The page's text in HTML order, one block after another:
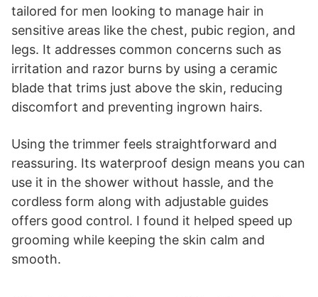
tailored for men looking to manage hair in
sensitive areas like the chest, pubic region, and
legs. It addresses common concerns such as
irritation and razor burns by using a ceramic
blade that trims just above the skin, reducing
discomfort and preventing ingrown hairs.
Using the trimmer feels straightforward and
reassuring. Its waterproof design means you can
use it in the shower without hassle, and the
cordless form along with adjustable guides
offers good control. I found it helped speed up
grooming while keeping the skin calm and
smooth.